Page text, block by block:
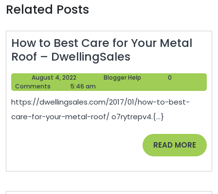
Related Posts
How to Best Care for Your Metal
Roof – DwellingSales
to
Best
Care
for
Your
Metal
Roof
August 4, 2022
4,
Blogger Help
0
Comments
5:46 am
https://dwellingsales.com/2017/01/how-to-best-
care-for-your-metal-roof/ o7rytrepv4.{...}
READ MORE READ
MORE